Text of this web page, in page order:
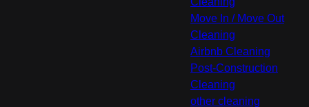
Move In / Move Out
Cleaning
Airbnb Cleaning
Post-Construction
Cleaning
other cleaning